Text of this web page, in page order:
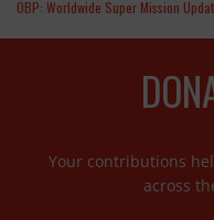
OBP: Worldwide Super Mission
Your contributions
across